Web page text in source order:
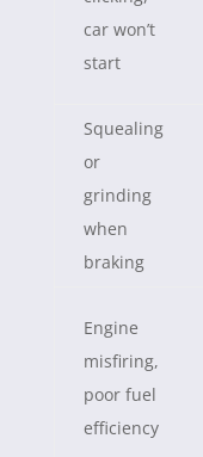
car won’t
start
Squealing
or
grinding
when
braking
Engine
misfiring,
poor fuel
efficiency